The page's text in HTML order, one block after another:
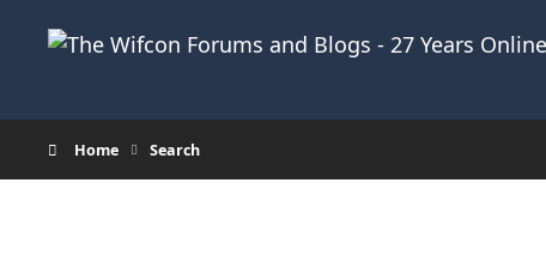
Home Search